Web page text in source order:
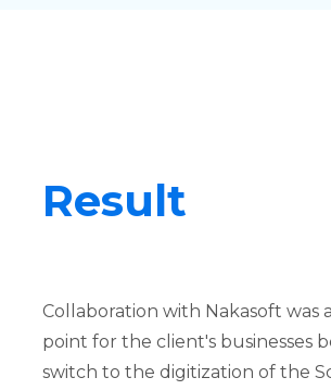
Result
Collaboration with Nakasoft was
point for the client's businesses
switch to the digitization of the